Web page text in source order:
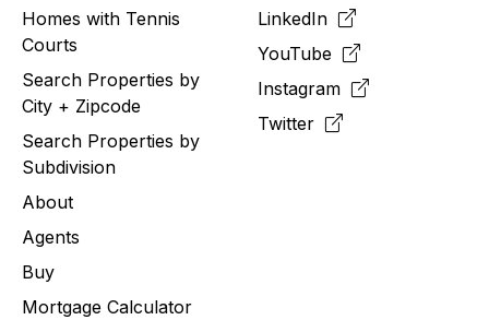
Homes with Tennis
Courts
Search Properties by
City + Zipcode
Search Properties by
Subdivision
About
Agents
Buy
Mortgage Calculator
LinkedIn
YouTube
Instagram
Twitter